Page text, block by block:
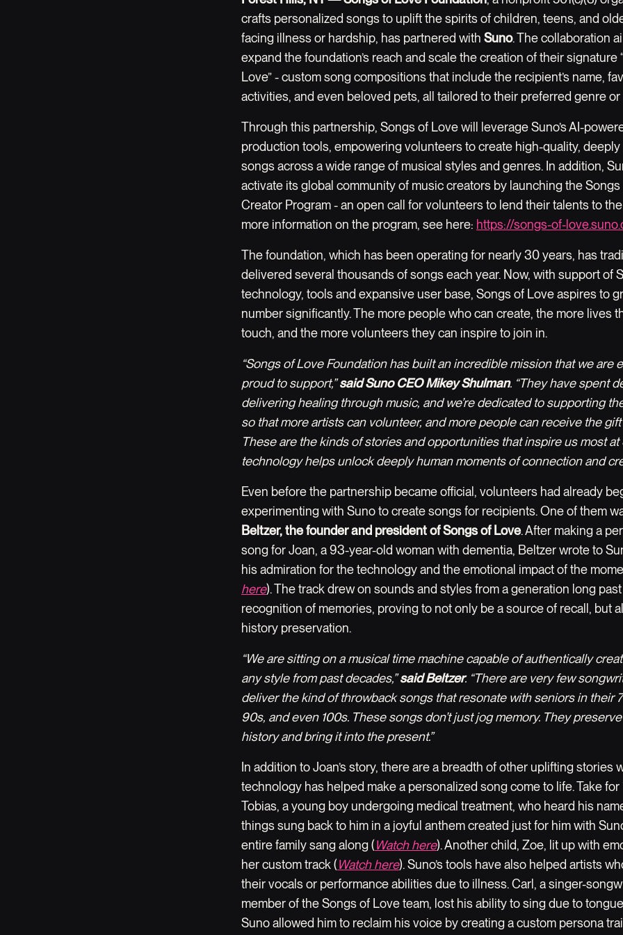
crafts personalized songs to uplift the spirits of children, teens, and
facing illness or hardship, has partnered with Suno. The collaboration
expand the foundation’s reach and scale the creation of their signature
Love” - custom song compositions that include the recipient’s name,
activities, and even beloved pets, all tailored to their preferred genre or
Through this partnership, Songs of Love will leverage Suno’s AI-
production tools, empowering volunteers to create high-quality,
songs across a wide range of musical styles and genres. In addition,
activate its global community of music creators by launching the
Creator Program - an open call for volunteers to lend their talents to
more information on the program, see here: https://songs-of-
The foundation, which has been operating for nearly 30 years, has
delivered several thousands of songs each year. Now, with support of
technology, tools and expansive user base, Songs of Love aspires to
number significantly. The more people who can create, the more lives
touch, and the more volunteers they can inspire to join in.
“Songs of Love Foundation has built an incredible mission that we are
proud to support,”said Suno CEO Mikey Shulman. “They have spent
delivering healing through music, and we’re dedicated to supporting
so that more artists can volunteer, and more people can receive the
These are the kinds of stories and opportunities that inspire us most at
technology helps unlock deeply human moments of connection and
Even before the partnership became official, volunteers had already
experimenting with Suno to create songs for recipients. One of them
Beltzer, the founder and president of Songs of Love. After making a
song for Joan, a 93-year-old woman with dementia, Beltzer wrote to
his admiration for the technology and the emotional impact of the
here). The track drew on sounds and styles from a generation long
recognition of memories, proving to not only be a source of recall, but
history preservation.
“We are sitting on a musical time machine capable of authentically
any style from past decades,”said Beltzer. “There are very few
deliver the kind of throwback songs that resonate with seniors in their
90s, and even 100s. These songs don’t just jog memory. They
history and bring it into the present.”
In addition to Joan’s story, there are a breadth of other uplifting stories
technology has helped make a personalized song come to life. Take
Tobias, a young boy undergoing medical treatment, who heard his
things sung back to him in a joyful anthem created just for him with
entire family sang along (Watch here). Another child, Zoe, lit up with
her custom track (Watch here). Suno’s tools have also helped artists
their vocals or performance abilities due to illness. Carl, a singer-
member of the Songs of Love team, lost his ability to sing due to
Suno allowed him to reclaim his voice by creating a custom persona